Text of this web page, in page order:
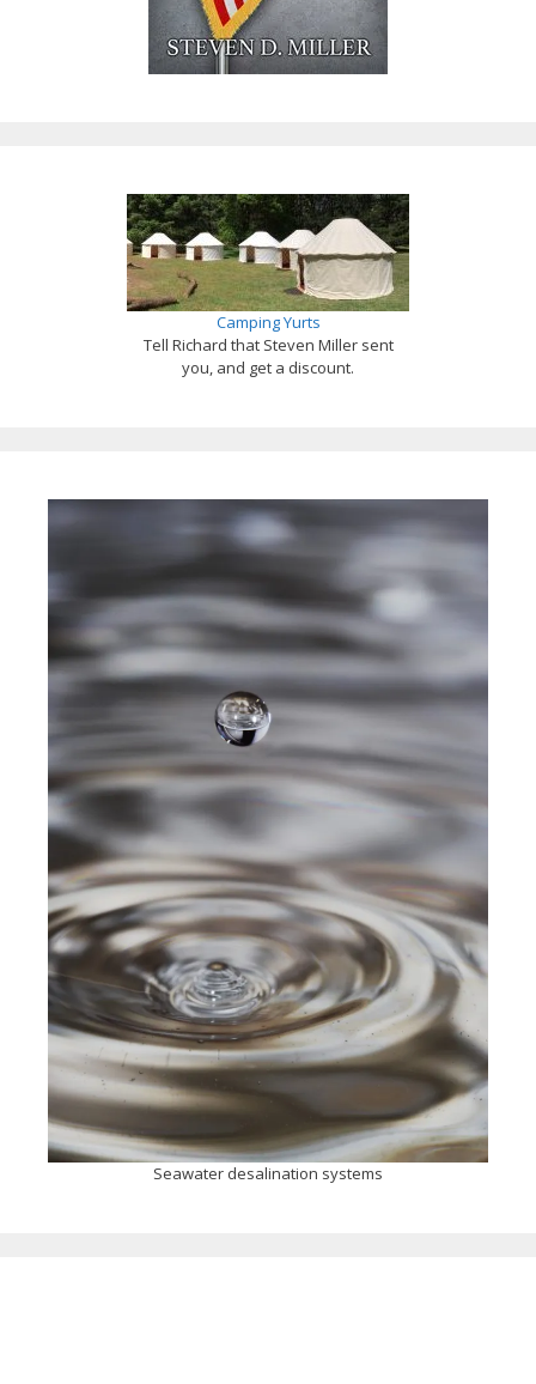
Camping Yurts
Tell Richard that Steven Miller sent
you, and get a discount.
Seawater desalination systems